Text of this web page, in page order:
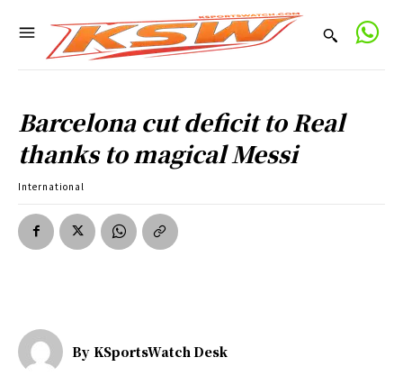
Barcelona cut deficit to Real
thanks to magical Messi
International
By KSportsWatch Desk